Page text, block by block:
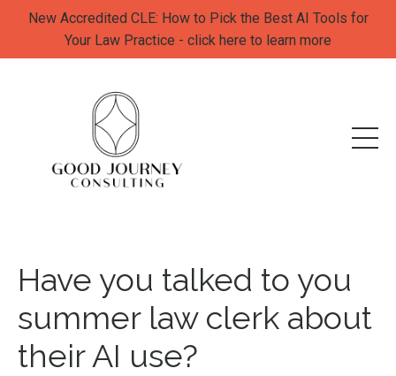
New Accredited CLE: How to Pick the Best AI Tools for
Your Law Practice - click here to learn more
Have you talked to you
summer law clerk about
their AI use?